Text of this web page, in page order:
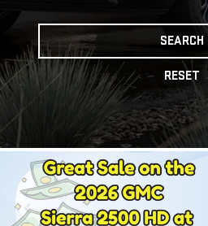
SEARCH
RESET